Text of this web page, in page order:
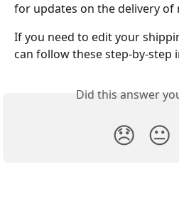
for updates on the delivery of
If you need to edit your
can follow these step-by-step
Did this answer
😞 😐